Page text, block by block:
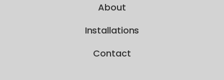
About
Installations
Contact